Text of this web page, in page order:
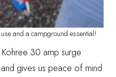
and a campground essential!
Kohree 30 amp surge
gives us peace of mind